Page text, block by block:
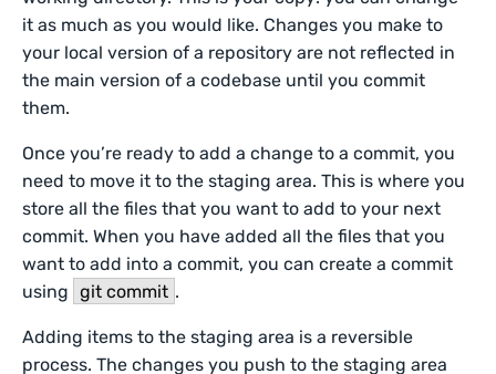
it as much as you would like. Changes you make to
your local version of a repository are not reflected in
the main version of a codebase until you commit
them.
Once you’re ready to add a change to a commit, you
need to move it to the staging area. This is where you
store all the files that you want to add to your next
commit. When you have added all the files that you
want to add into a commit, you can create a commit
using git commit .
Adding items to the staging area is a reversible
process. The changes you push to the staging area